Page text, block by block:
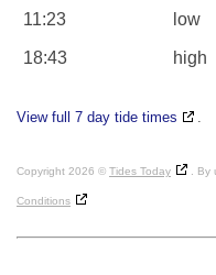
11:23 low
18:43 high
View full 7 day tide times .
Copyright 2026 © Tides Today .
Conditions